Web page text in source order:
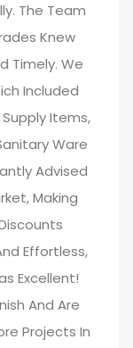
The Team
Knew
Timely. We
Included
Items,
Ware
Advised
Making
Effortless,
Excellent!
And Are
Projects In